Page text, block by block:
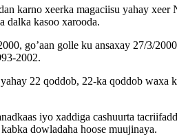
karno xeerka magaciisu yahay
dalka kasoo xarooda.
go’aan golle ku ansaxay 27/3/
2002.
22 qoddob, 22-ka qoddob waxa
iyo xaddiga cashuurta
dowladaha hoose muujinaya.